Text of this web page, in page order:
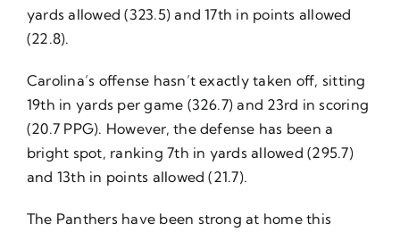
yards allowed (323.5) and 17th in points allowed
(22.8).
Carolina’s offense hasn’t exactly taken off, sitting
19th in yards per game (326.7) and 23rd in scoring
(20.7 PPG). However, the defense has been a
bright spot, ranking 7th in yards allowed (295.7)
and 13th in points allowed (21.7).
The Panthers have been strong at home this